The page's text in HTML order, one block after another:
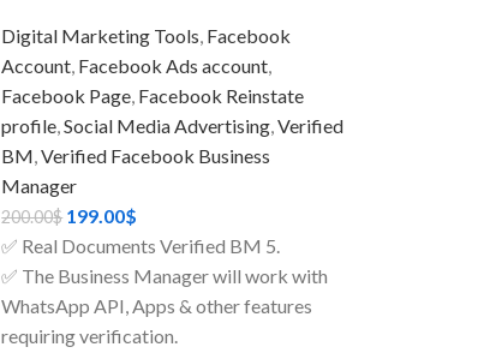
Digital Marketing Tools, Facebook
Account, Facebook Ads account,
Facebook Page, Facebook Reinstate
profile,Social Media Advertising,Verified
BM,Verified Facebook Business
Manager
200.00$ 199.00$
✅ Real Documents Verified BM 5.
✅ The Business Manager will work with
WhatsApp API, Apps & other features
requiring verification.